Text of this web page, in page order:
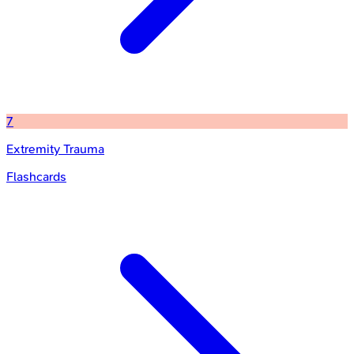
7
Extremity Trauma
Flashcards